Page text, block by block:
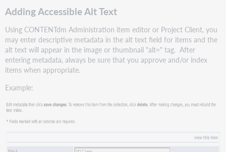
Adding Accessible Alt Text
Using CONTENTdm Administration item editor or Project Client, you
may enter descriptive metadata in the alt text field for items and the
alt text will appear in the image or thumbnail "alt=" tag. After
entering metadata, always be sure that you approve and/or index
items when appropriate.
Example: